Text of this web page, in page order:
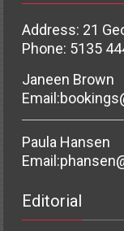
Address: 21
Phone: 5135
Janeen Brown
Email:
Paula Hansen
Email:
Editorial